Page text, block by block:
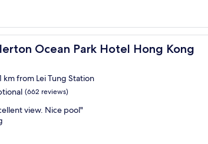
Ocean Park Hotel Hong Kong
Ocean Park Hotel Hong Kong
km from Lei Tung Station
(662 reviews)
view. Nice pool"